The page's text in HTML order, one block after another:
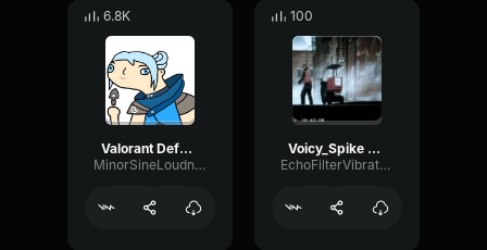
6.8K
Valorant Defuse Sound
MinorSineLoudness59357
100
Voicy_Spike defuse (Longer version)
EchoFilterVibrato77024